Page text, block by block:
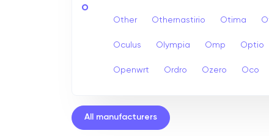
O
Other Othernastirio Otima
Oculus Olympia Omp Optio
Openwrt Ordro Ozero Oco
All manufacturers